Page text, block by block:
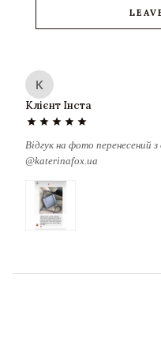
К
Клієнт Інста
star star star star star
Відгук на фото перенесений
@katerinafox.ua